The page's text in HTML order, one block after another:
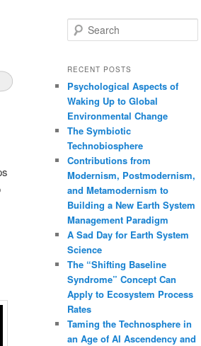
e
r
h
RECENT POSTS
Psychological Aspects of
Waking Up to Global
Environmental Change
The Symbiotic
Technobiosphere
Contributions from
Modernism, Postmodernism,
and Metamodernism to
Building a New Earth System
Management Paradigm
A Sad Day for Earth System
Science
The “Shifting Baseline
Syndrome” Concept Can
Apply to Ecosystem Process
Rates
Taming the Technosphere in
an Age of AI Ascendency and